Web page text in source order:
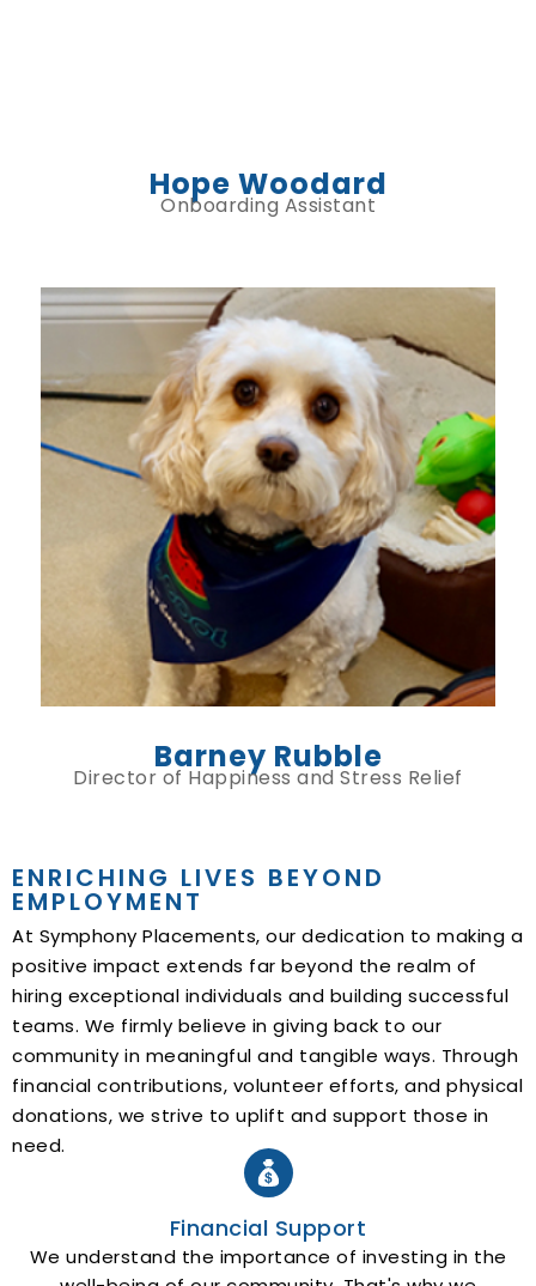
Hope Woodard
Onboarding Assistant
Barney Rubble
Director of Happiness and Stress Relief
ENRICHING LIVES BEYOND
EMPLOYMENT
At Symphony Placements, our dedication to making a
positive impact extends far beyond the realm of
hiring exceptional individuals and building successful
teams. We firmly believe in giving back to our
community in meaningful and tangible ways. Through
financial contributions, volunteer efforts, and physical
donations, we strive to uplift and support those in
need.
Financial Support
We understand the importance of investing in the